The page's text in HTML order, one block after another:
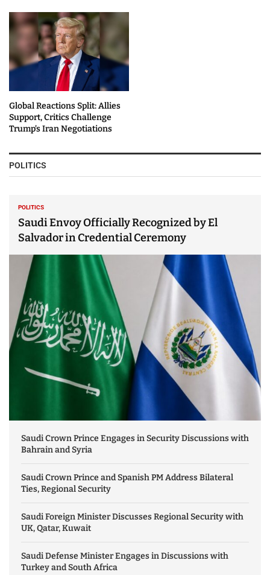
Global Reactions Split: Allies
Support, Critics Challenge
Trump’s Iran Negotiations
POLITICS
POLITICS
Saudi Envoy Officially Recognized by El
Salvador in Credential Ceremony
Saudi Crown Prince Engages in Security Discussions with
Bahrain and Syria
Saudi Crown Prince and Spanish PM Address Bilateral
Ties, Regional Security
Saudi Foreign Minister Discusses Regional Security with
UK, Qatar, Kuwait
Saudi Defense Minister Engages in Discussions with
Turkey and South Africa